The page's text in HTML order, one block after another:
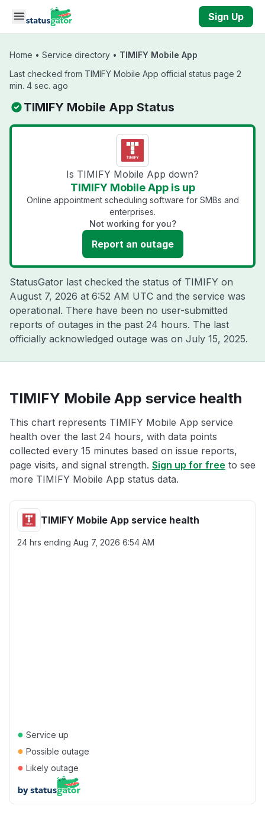
Skip to main content
Sign Up
Home • Service directory • TIMIFY Mobile App
Last checked from TIMIFY Mobile App official status page 2
min. 4 sec. ago
TIMIFY Mobile App Status
Is TIMIFY Mobile App down?
TIMIFY Mobile App is up
Online appointment scheduling software for SMBs and
enterprises.
Not working for you?
Report an outage
StatusGator last checked the status of TIMIFY on
August 7, 2026 at 6:52 AM UTC and the service was
operational. There have been no user-submitted
reports of outages in the past 24 hours. The last
officially acknowledged outage was on July 15, 2025.
TIMIFY Mobile App service health
This chart represents TIMIFY Mobile App service
health over the last 24 hours, with data points
collected every 15 minutes based on issue reports,
page visits, and signal strength. Sign up for free to see
more TIMIFY Mobile App status data.
TIMIFY Mobile App service health
24 hrs ending Aug 7, 2026 6:54 AM
● Service up
● Possible outage
● Likely outage